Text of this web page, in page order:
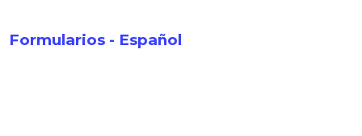
Formularios - Español